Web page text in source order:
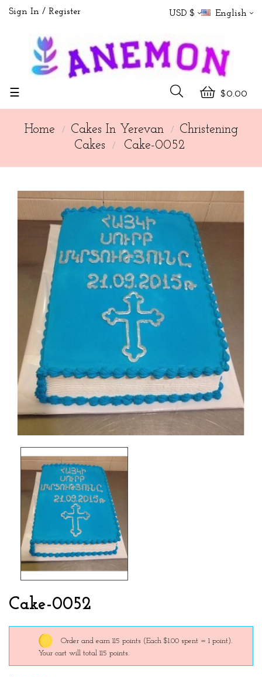
Sign In Register USD $ English
$0.00
Toggle
☰
Home Cakes In Yerevan
Christening
Cakes
Cake-0052
Cake-0052
Order and earn 115 points (Each $1.00 spent = 1 point).
Your cart will total 115 points.